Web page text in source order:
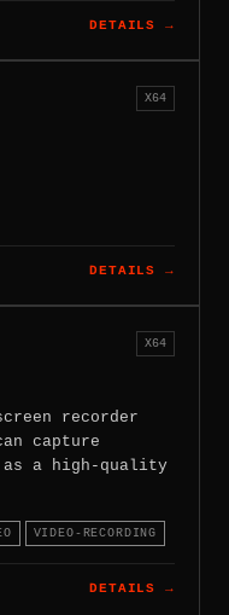
DETAILS →
X64
DETAILS →
X64
recorder
capture
as a high-quality
VIDEO-RECORDING
DETAILS →